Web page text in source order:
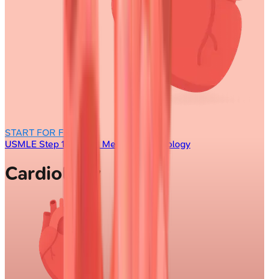
START FOR FREE
USMLE Step 1
Internal Medicine Cardiology
Cardiology